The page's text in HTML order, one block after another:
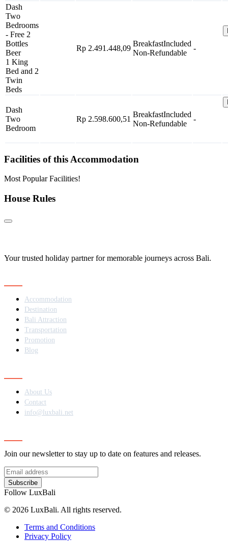
Dash
Two
Bedrooms
- Free 2
Bottles
Beer
1 King
Bed and 2
Twin
Beds
Rp 2.491.448,09
BreakfastIncluded
Non-Refundable
-
Dash
Two
Bedroom
Rp 2.598.600,51
BreakfastIncluded
Non-Refundable
-
Facilities of this Accommodation
Most Popular Facilities!
House Rules
Your trusted holiday partner for memorable journeys across Bali.
Accommodation
Destination
Bali Attraction
Transportation
Promotion
Blog
About Us
Contact
info@luxbali.net
Join our newsletter to stay up to date on features and releases.
Subscribe
Follow LuxBali
© 2026 LuxBali. All rights reserved.
Terms and Conditions
Privacy Policy